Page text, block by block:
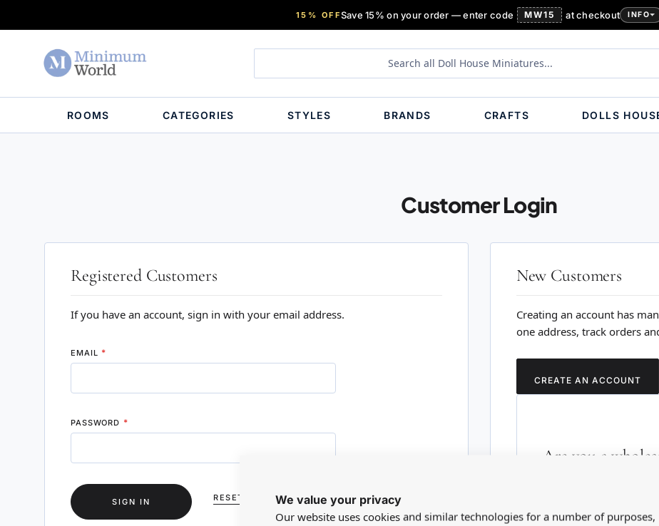
We value your privacy
Our website uses cookies and similar technologies for a number of purposes,
15% OFFSave 15% on your order — enter code MW15 at checkout INFO
ROOMS CATEGORIES STYLES BRANDS CRAFTS DOLLS
Customer Login
Registered Customers
If you have an account, sign in with your email address.
EMAIL
PASSWORD
SIGN IN RESET YOUR PASSWORD?
New Customers
Creating an account has
one address, track orders
CREATE AN ACCOUNT
Are you a
Please visit our
trade account.